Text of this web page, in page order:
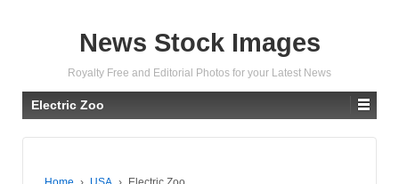
News Stock Images
Royalty Free and Editorial Photos for your Latest News
Electric Zoo